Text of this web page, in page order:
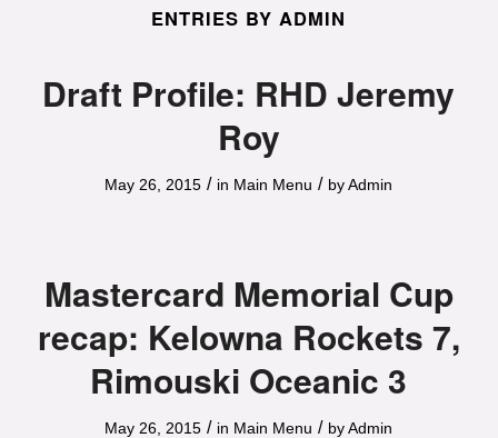
ENTRIES BY ADMIN
Draft Profile: RHD Jeremy
Roy
May 26, 2015 / in Main Menu / byAdmin
Mastercard Memorial Cup
recap: Kelowna Rockets 7,
Rimouski Oceanic 3
May 26, 2015 / in Main Menu / byAdmin